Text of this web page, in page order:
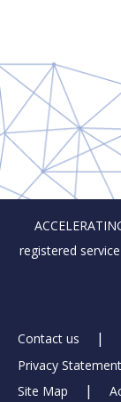
registered
Footer
Links
Contact us
Privacy Statement
Site Map